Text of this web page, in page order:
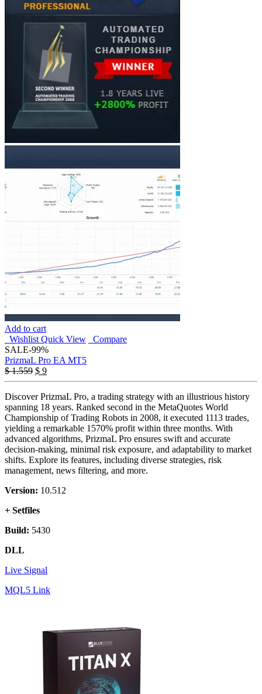
Add to cart
Wishlist Quick View
Compare
SALE-99%
PrizmaL Pro EA MT5
$1.559 Original
price
was:
$ 1.559.
$ 9Current
price
is:
$ 9.
Discover PrizmaL Pro, a trading strategy with an illustrious history
spanning 18 years. Ranked second in the MetaQuotes World
Championship of Trading Robots in 2008, it executed 1113 trades,
yielding a remarkable 1570% profit within three months. With
advanced algorithms, PrizmaL Pro ensures swift and accurate
decision-making, minimal risk exposure, and adaptability to market
shifts. Explore its features, including diverse strategies, risk
management, news filtering, and more.
Version: 10.512
+ Setfiles
Build: 5430
DLL
Live Signal
MQL5 Link